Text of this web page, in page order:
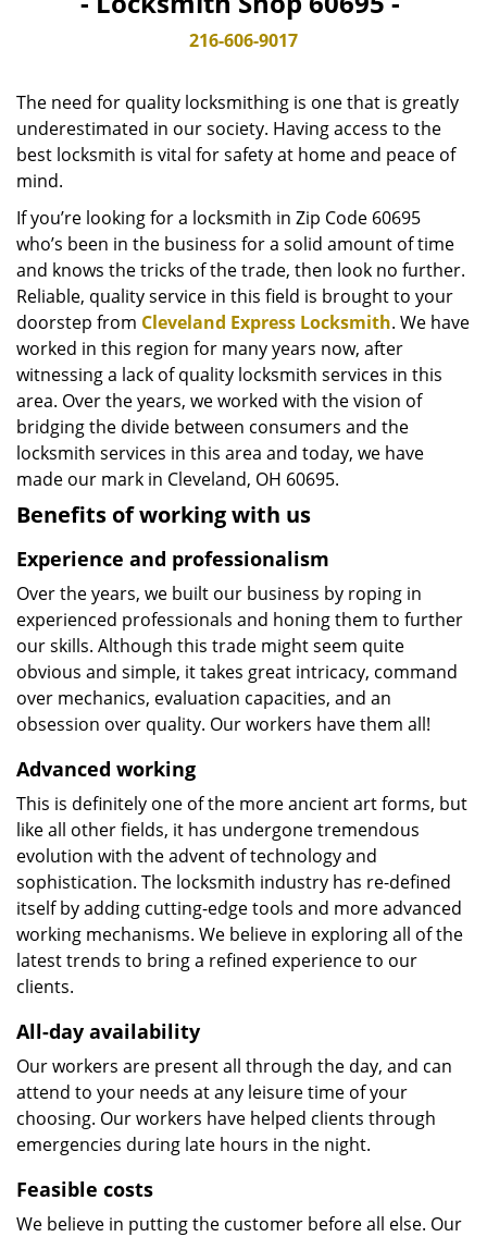
t
o
216-606-9017
The need for quality locksmithing is one that is greatly
underestimated in our society. Having access to the
best locksmith is vital for safety at home and peace of
mind.
If you’re looking for a locksmith in Zip Code 60695
who’s been in the business for a solid amount of time
and knows the tricks of the trade, then look no further.
Reliable, quality service in this field is brought to your
doorstep from Cleveland Express Locksmith. We have
worked in this region for many years now, after
witnessing a lack of quality locksmith services in this
area. Over the years, we worked with the vision of
bridging the divide between consumers and the
locksmith services in this area and today, we have
made our mark in Cleveland, OH 60695.
Benefits of working with us
Experience and professionalism
Over the years, we built our business by roping in
experienced professionals and honing them to further
our skills. Although this trade might seem quite
obvious and simple, it takes great intricacy, command
over mechanics, evaluation capacities, and an
obsession over quality. Our workers have them all!
Advanced working
This is definitely one of the more ancient art forms, but
like all other fields, it has undergone tremendous
evolution with the advent of technology and
sophistication. The locksmith industry has re-defined
itself by adding cutting-edge tools and more advanced
working mechanisms. We believe in exploring all of the
latest trends to bring a refined experience to our
clients.
All-day availability
Our workers are present all through the day, and can
attend to your needs at any leisure time of your
choosing. Our workers have helped clients through
emergencies during late hours in the night.
Feasible costs
We believe in putting the customer before all else. Our